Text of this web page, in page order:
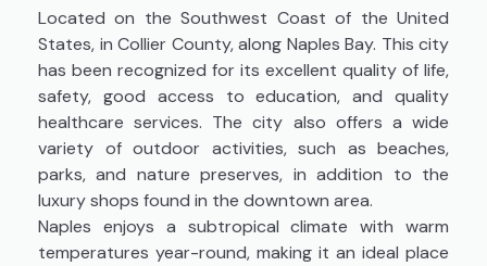
Located on the Southwest Coast of the United
States, in Collier County, along Naples Bay. This city
has been recognized for its excellent quality of life,
safety, good access to education, and quality
healthcare services. The city also offers a wide
variety of outdoor activities, such as beaches,
parks, and nature preserves, in addition to the
luxury shops found in the downtown area.
Naples enjoys a subtropical climate with warm
temperatures year-round, making it an ideal place